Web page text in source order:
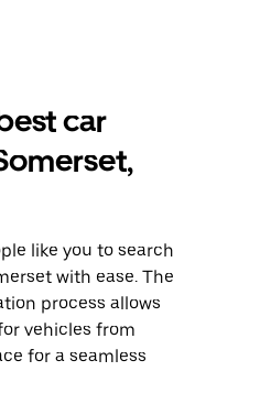
car
like you to search
with ease. The
process allows
vehicles from
for a seamless